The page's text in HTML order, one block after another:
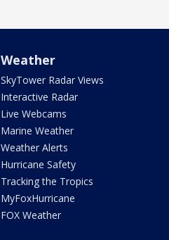
Weather
SkyTower Radar Views
Interactive Radar
Live Webcams
Marine Weather
Weather Alerts
Hurricane Safety
Tracking the Tropics
MyFoxHurricane
FOX Weather